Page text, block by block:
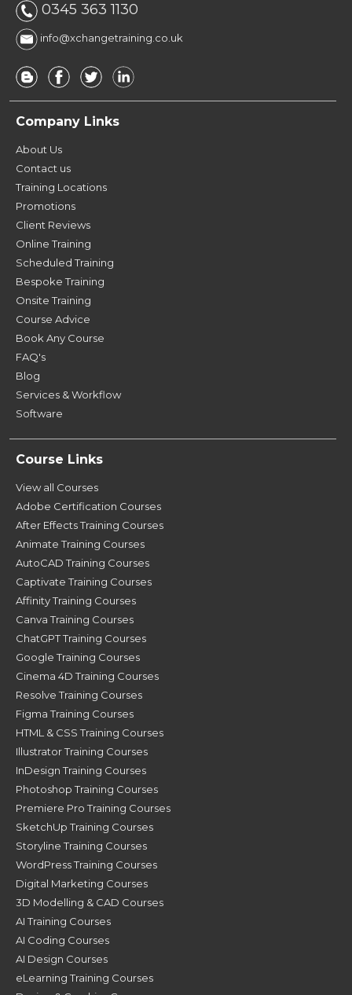
0345 363 1130
info@xchangetraining.co.uk
Company Links
About Us
Contact us
Training Locations
Promotions
Client Reviews
Online Training
Scheduled Training
Bespoke Training
Onsite Training
Course Advice
Book Any Course
FAQ's
Blog
Services & Workflow
Software
Course Links
View all Courses
Adobe Certification Courses
After Effects Training Courses
Animate Training Courses
AutoCAD Training Courses
Captivate Training Courses
Affinity Training Courses
Canva Training Courses
ChatGPT Training Courses
Google Training Courses
Cinema 4D Training Courses
Resolve Training Courses
Figma Training Courses
HTML & CSS Training Courses
Illustrator Training Courses
InDesign Training Courses
Photoshop Training Courses
Premiere Pro Training Courses
SketchUp Training Courses
Storyline Training Courses
WordPress Training Courses
Digital Marketing Courses
3D Modelling & CAD Courses
AI Training Courses
AI Coding Courses
AI Design Courses
eLearning Training Courses